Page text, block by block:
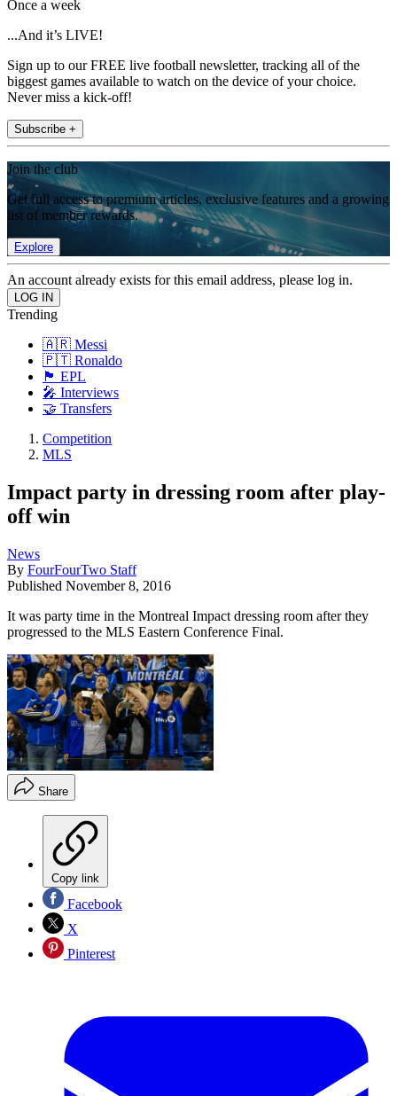
Once a week
...And it’s LIVE!
Sign up to our FREE live football newsletter, tracking all of the
biggest games available to watch on the device of your choice.
Never miss a kick-off!
Subscribe +
Join the club
Get full access to premium articles, exclusive features and a growing
list of member rewards.
Explore
An account already exists for this email address, please log in.
Trending
🇦🇷 Messi
🇵🇹 Ronaldo
🏴󠁧󠁢󠁥󠁮󠁧󠁿 EPL
🎤 Interviews
🤝 Transfers
Competition
MLS
Impact party in dressing room after play-
off win
News
By FourFourTwo Staff
Published November 8, 2016
It was party time in the Montreal Impact dressing room after they
progressed to the MLS Eastern Conference Final.
Share
Copy link
Facebook
X
Pinterest